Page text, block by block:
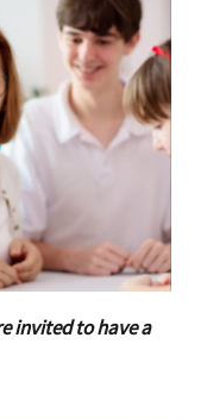
invited to have a